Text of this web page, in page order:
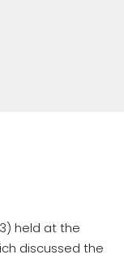
held at the
discussed the